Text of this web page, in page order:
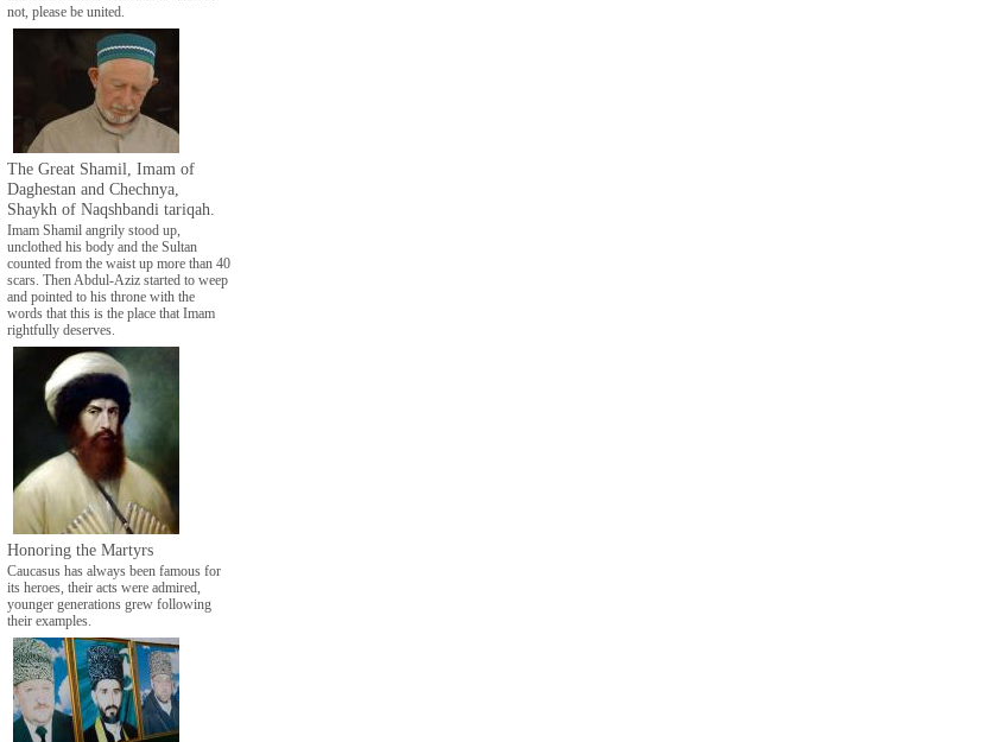
not, please be united.
The Great Shamil, Imam of
Daghestan and Chechnya,
Shaykh of Naqshbandi tariqah.
Imam Shamil angrily stood up,
unclothed his body and the Sultan
counted from the waist up more than 40
scars. Then Abdul-Aziz started to weep
and pointed to his throne with the
words that this is the place that Imam
rightfully deserves.
Honoring the Martyrs
Caucasus has always been famous for
its heroes, their acts were admired,
younger generations grew following
their examples.